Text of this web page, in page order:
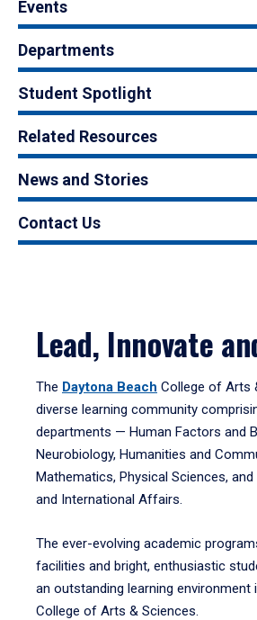
Events
Departments
Student Spotlight
Related Resources
News and Stories
Contact Us
Lead, Innovate
The Daytona Beach College of Arts
diverse learning community
departments — Human Factors and
Neurobiology, Humanities and
Mathematics, Physical Sciences,
and International Affairs.
The ever-evolving academic
facilities and bright, enthusiastic
an outstanding learning environment
College of Arts & Sciences.